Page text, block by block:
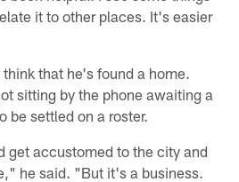
it to other places. It's easier
that he's found a home.
sitting by the phone awaiting a
be settled on a roster.
get accustomed to the city and
he said. "But it's a business.